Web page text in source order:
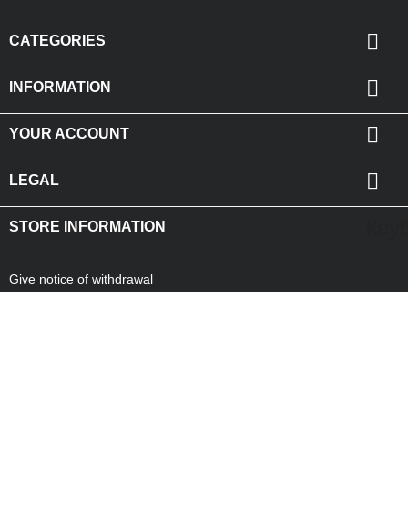
CATEGORIES 
INFORMATION 
YOUR ACCOUNT 
LEGAL 
STORE INFORMATION
Give notice of withdrawal